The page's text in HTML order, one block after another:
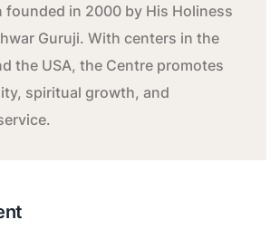
founded in 2000 by His Holiness
Guruji. With centers in the
the USA, the Centre promotes
spiritual growth, and